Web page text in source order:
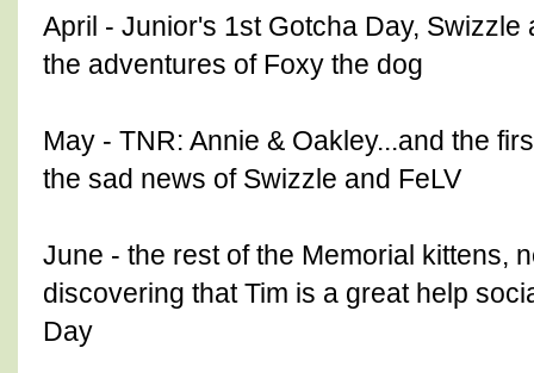
April - Junior's 1st Gotcha Day,
the adventures of Foxy the dog
May - TNR: Annie & Oakley...and the
the sad news of Swizzle and FeLV
June - the rest of the Memorial kittens,
discovering that Tim is a great help
Day